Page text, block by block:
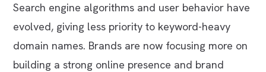
Search engine algorithms and user behavior have
evolved, giving less priority to keyword-heavy
domain names. Brands are now focusing more on
building a strong online presence and brand